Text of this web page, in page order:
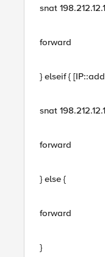
snat
forward
} elseif {
snat
forward
} else {
forward
}